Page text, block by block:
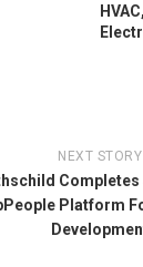
NEXT STORY
Platform